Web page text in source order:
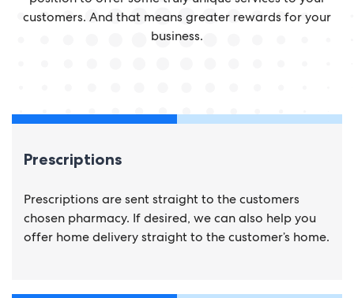
customers. And that means greater rewards for your
business.
Prescriptions
Prescriptions are sent straight to the customers
chosen pharmacy. If desired, we can also help you
offer home delivery straight to the customer’s home.